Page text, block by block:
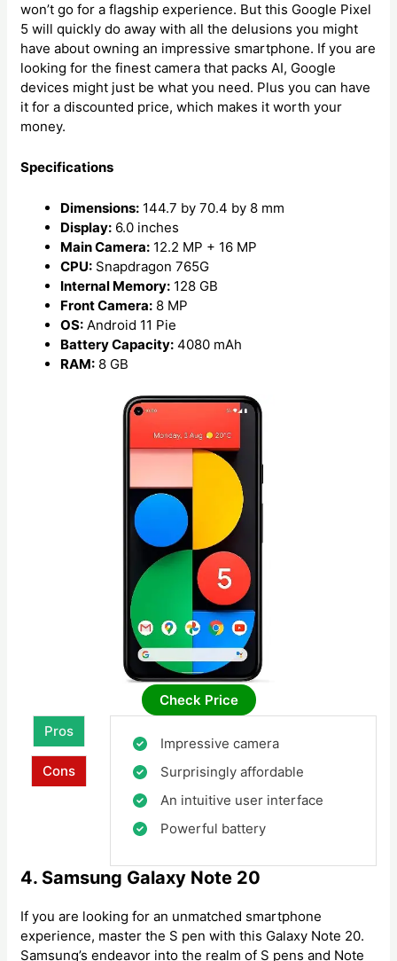
won’t go for a flagship experience. But this Google Pixel
5 will quickly do away with all the delusions you might
have about owning an impressive smartphone. If you are
looking for the finest camera that packs AI, Google
devices might just be what you need. Plus you can have
it for a discounted price, which makes it worth your
money.
Specifications
Dimensions: 144.7 by 70.4 by 8 mm
Display: 6.0 inches
Main Camera: 12.2 MP + 16 MP
CPU: Snapdragon 765G
Internal Memory: 128 GB
Front Camera: 8 MP
OS: Android 11 Pie
Battery Capacity: 4080 mAh
RAM: 8 GB
Check Price
Pros
Cons
Impressive camera
Surprisingly affordable
An intuitive user interface
Powerful battery
4. Samsung Galaxy Note 20
If you are looking for an unmatched smartphone
experience, master the S pen with this Galaxy Note 20.
Samsung’s endeavor into the realm of S pens and Note